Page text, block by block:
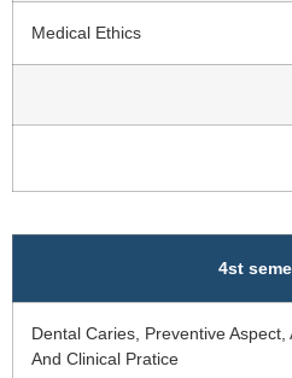
Medical Ethics
4st
Dental Caries, Preventive
And Clinical Pratice